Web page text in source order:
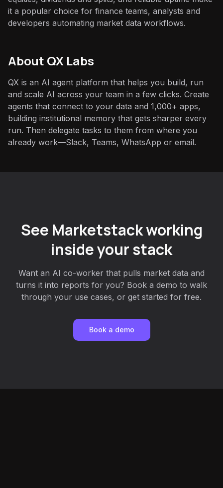
it a popular choice for finance teams, analysts and
developers automating market data workflows.
About QX Labs
QX is an AI agent platform that helps you build, run
and scale AI across your team in a few clicks. Create
agents that connect to your data and 1,000+ apps,
building institutional memory that gets sharper every
run. Then delegate tasks to them from where you
already work—Slack, Teams, WhatsApp or email.
See Marketstack working
inside your stack
Want an AI co-worker that pulls market data and
turns it into reports for you? Book a demo to walk
through your use cases, or get started for free.
Book a demo